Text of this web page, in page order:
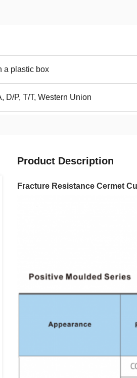
a plastic box
D/P, T/T, Western Union
Product Description
Fracture Resistance Cermet